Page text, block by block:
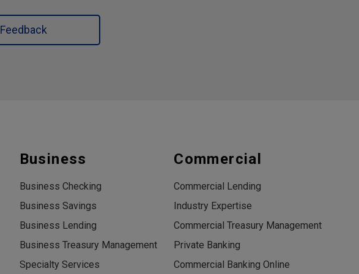
Feedback
Business
Business Checking
Business Savings
Business Lending
Business Treasury Management
Specialty Services
Commercial
Commercial Lending
Industry Expertise
Commercial Treasury Management
Private Banking
Commercial Banking Online